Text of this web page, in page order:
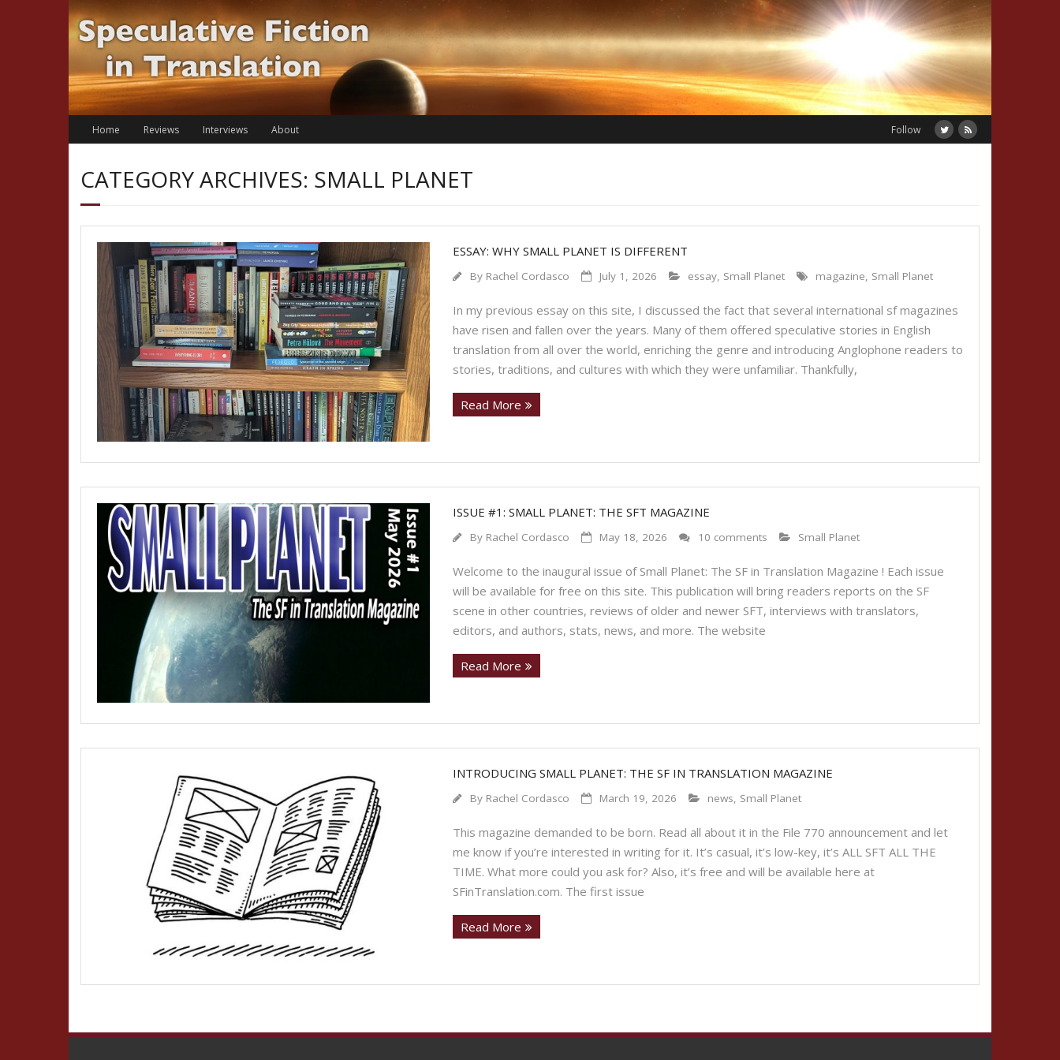
Skip
to
content
Home Reviews Interviews About Follow
CATEGORY ARCHIVES: SMALL PLANET
ESSAY: WHY SMALL PLANET IS DIFFERENT
By Rachel Cordasco July 1, 2026 essay, Small Planet magazine, Small Planet
In my previous essay on this site, I discussed the fact that several international sf magazines
have risen and fallen over the years. Many of them offered speculative stories in English
translation from all over the world, enriching the genre and introducing Anglophone readers to
stories, traditions, and cultures with which they were unfamiliar. Thankfully,
Read More
ISSUE #1: SMALL PLANET: THE SFT MAGAZINE
By Rachel Cordasco May 18, 2026 10 comments Small Planet
Welcome to the inaugural issue of Small Planet: The SF in Translation Magazine ! Each issue
will be available for free on this site. This publication will bring readers reports on the SF
scene in other countries, reviews of older and newer SFT, interviews with translators,
editors, and authors, stats, news, and more. The website
Read More
INTRODUCING SMALL PLANET: THE SF IN TRANSLATION MAGAZINE
By Rachel Cordasco March 19, 2026 news, Small Planet
This magazine demanded to be born. Read all about it in the File 770 announcement and let
me know if you’re interested in writing for it. It’s casual, it’s low-key, it’s ALL SFT ALL THE
TIME. What more could you ask for? Also, it’s free and will be available here at
SFinTranslation.com. The first issue
Read More